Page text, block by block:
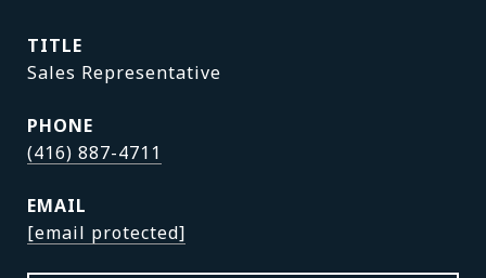
TITLE
Sales Representative
PHONE
(416) 887-4711
EMAIL
[email protected]